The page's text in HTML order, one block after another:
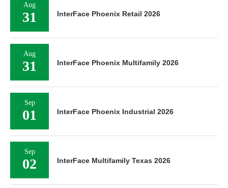
Aug
31 InterFace Phoenix Retail 2026
Aug
31 InterFace Phoenix Multifamily 2026
Sep
01 InterFace Phoenix Industrial 2026
Sep
02 InterFace Multifamily Texas 2026